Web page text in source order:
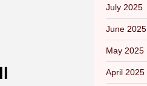
July 2025
June 2025
May 2025
April 2025